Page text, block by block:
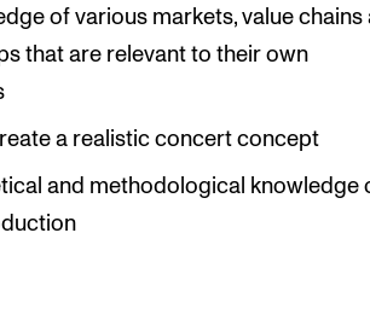
of various markets, value chains
that are relevant to their own
a realistic concert concept
and methodological knowledge